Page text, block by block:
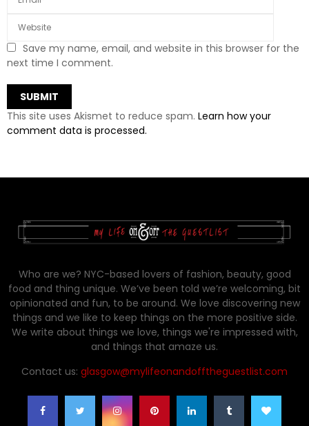
Save my name, email, and website in this browser for the
next time I comment.
This site uses Akismet to reduce spam. Learn how your
comment data is processed.
Who are we? NYC-based lovers of fashion, beauty, good
food and thing unique. We’ve been told we’re welcoming, bit
opinionated and fun, to be around. We love discovering new
things and we like to keep things on the more positive side.
We write about things we love, things we're impressed with,
and things that amaze us.
Contact us: glasgow@mylifeonandofftheguestlist.com